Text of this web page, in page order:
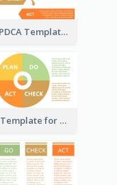
Plain PDCA Template
PDCA Template for Business